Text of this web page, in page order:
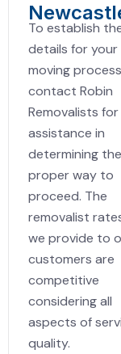
To establish
details for your
moving
contact Robin
Removalists for
assistance in
determining the
proper way to
proceed. The
removalist
we provide to
customers are
competitive
considering all
aspects of
quality.